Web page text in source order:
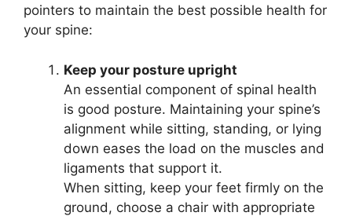
pointers to maintain the best possible health for
your spine:
Keep your posture upright
An essential component of spinal health
is good posture. Maintaining your spine’s
alignment while sitting, standing, or lying
down eases the load on the muscles and
ligaments that support it.
When sitting, keep your feet firmly on the
ground, choose a chair with appropriate